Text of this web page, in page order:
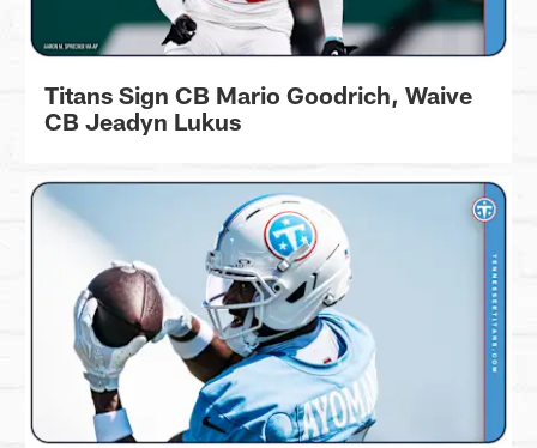
Titans Sign CB Mario Goodrich, Waive
CB Jeadyn Lukus